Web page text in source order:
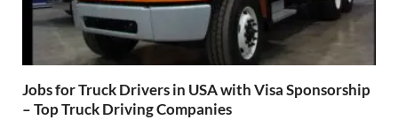
Jobs for Truck Drivers in USA with Visa Sponsorship
– Top Truck Driving Companies